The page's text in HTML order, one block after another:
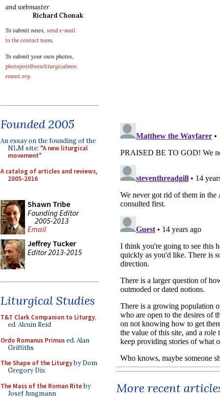
and webmaster
Richard Chonak
To submit news, send e-mail
to the contact team.
To submit your own photos,
photopost@newliturgicalmov
ement.org.
Founded 2005
An essay on the founding of the
NLM site: "A new liturgical
movement"
A catalog of articles and reviews,
2005-2016
Shawn Tribe
Founding Editor
2005-2013
Email
Jeffrey Tucker
Editor 2013-2015
Liturgical Studies
T&T Clark Companion to Liturgy,
ed. Alcuin Reid
Ordo Romanus Primused. Alan
Griffiths
The Shape of the Liturgyby Dom
Gregory Dix
The Mass of the Roman Riteby
Josef Jungmann
More recent